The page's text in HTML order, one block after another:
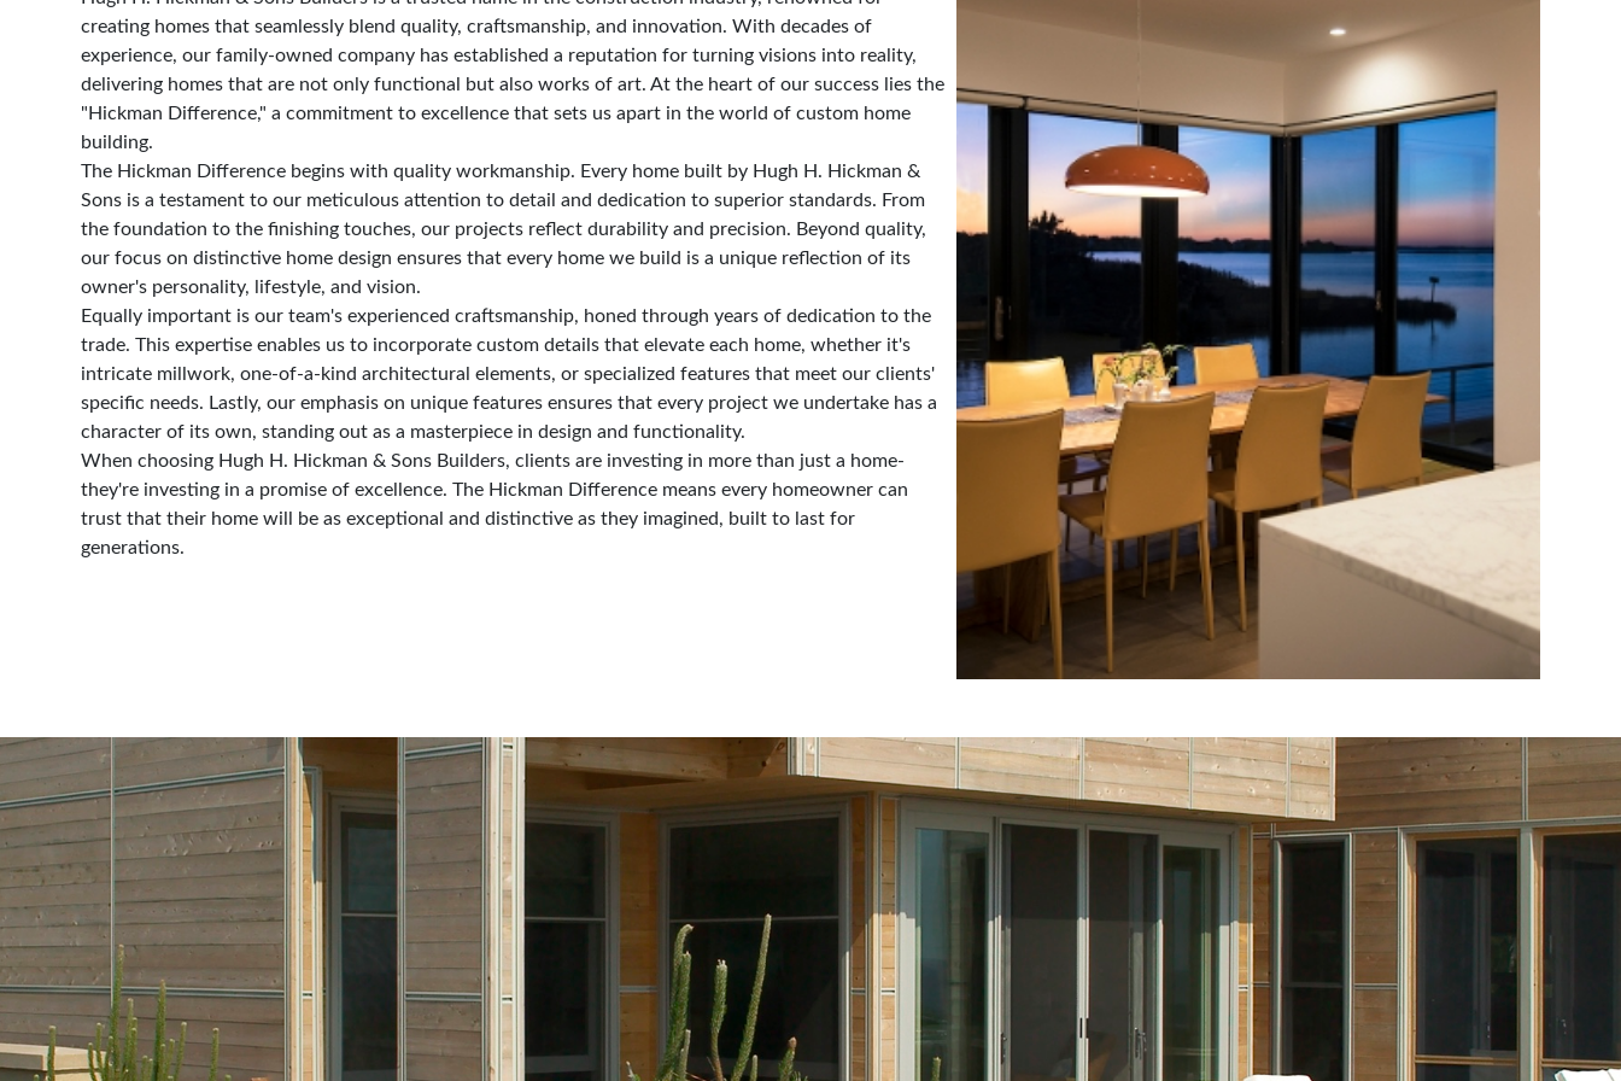
creating homes that seamlessly blend quality, craftsmanship, and innovation. With decades of
experience, our family-owned company has established a reputation for turning visions into reality,
delivering homes that are not only functional but also works of art. At the heart of our success lies the
"Hickman Difference," a commitment to excellence that sets us apart in the world of custom home
building.
The Hickman Difference begins with quality workmanship. Every home built by Hugh H. Hickman &
Sons is a testament to our meticulous attention to detail and dedication to superior standards. From
the foundation to the finishing touches, our projects reflect durability and precision. Beyond quality,
our focus on distinctive home design ensures that every home we build is a unique reflection of its
owner's personality, lifestyle, and vision.
Equally important is our team's experienced craftsmanship, honed through years of dedication to the
trade. This expertise enables us to incorporate custom details that elevate each home, whether it's
intricate millwork, one-of-a-kind architectural elements, or specialized features that meet our clients'
specific needs. Lastly, our emphasis on unique features ensures that every project we undertake has a
character of its own, standing out as a masterpiece in design and functionality.
When choosing Hugh H. Hickman & Sons Builders, clients are investing in more than just a home-
they're investing in a promise of excellence. The Hickman Difference means every homeowner can
trust that their home will be as exceptional and distinctive as they imagined, built to last for
generations.